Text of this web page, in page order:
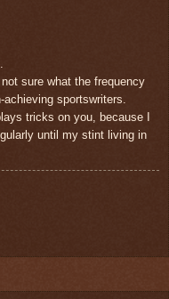
sure what the frequency
sportswriters.
tricks on you, because I
until my stint living in